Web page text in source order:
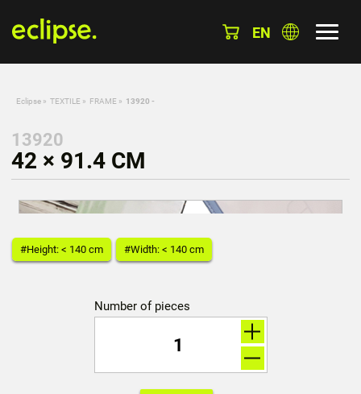
EN
Eclipse » TEXTILE » FRAME » 13920 -
13920
42 × 91.4 CM
#Height: < 140 cm #Width: < 140 cm
Number of pieces